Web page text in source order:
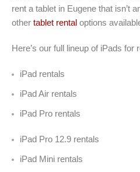
rent a tablet in Eugene that isn’t
other tablet rental options
Here’s our full lineup of iPads for
iPad rentals
iPad Air rentals
iPad Pro rentals
iPad Pro 12.9 rentals
iPad Mini rentals